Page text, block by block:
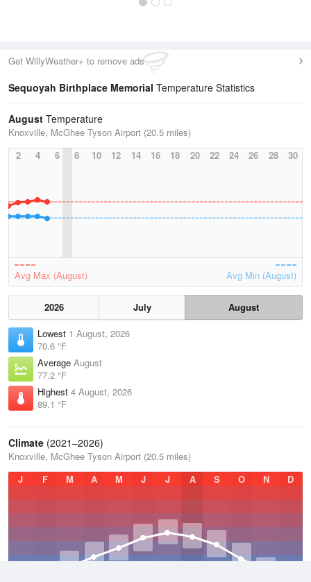
Get WillyWeather+ to remove ads
Sequoyah Birthplace Memorial Temperature Statistics
August Temperature
Knoxville, McGhee Tyson Airport (20.5 miles)
2
4 6 8 10 12 14 16 18 20 22 24 26 28 30
Avg Max (August) Avg Min (August)
2026 July
August
Lowest 1 August, 2026
70.6 °F
Average August
77.2 °F
Highest 4 August, 2026
89.1 °F
Climate (2021–2026)
Knoxville, McGhee Tyson Airport (20.5 miles)
J
F M A M J J A S O N D